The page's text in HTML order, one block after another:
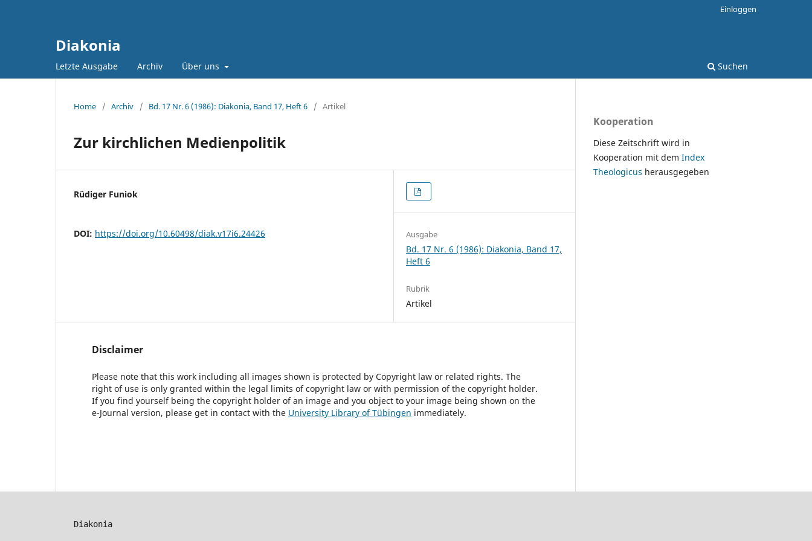
Diakonia
Letzte Ausgabe Archiv Über uns Suchen
Einloggen
Home / Archiv / Bd. 17 Nr. 6 (1986): Diakonia, Band 17, Heft 6 / Artikel
Zur kirchlichen Medienpolitik
Rüdiger Funiok
DOI: https://doi.org/10.60498/diak.v17i6.24426 Ausgabe
Bd. 17 Nr. 6 (1986): Diakonia, Band 17,
Heft 6
Rubrik
Artikel
Disclaimer
Please note that this work including all images shown is protected by Copyright law or related rights. The
right of use is only granted within the legal limits of copyright law or with permission of the copyright holder.
If you find yourself being the copyright holder of an image and you object to your image being shown on the
e-Journal version, please get in contact with the University Library of Tübingen immediately.
Kooperation
Diese Zeitschrift wird in
Kooperation mit dem Index
Theologicus herausgegeben
Diakonia